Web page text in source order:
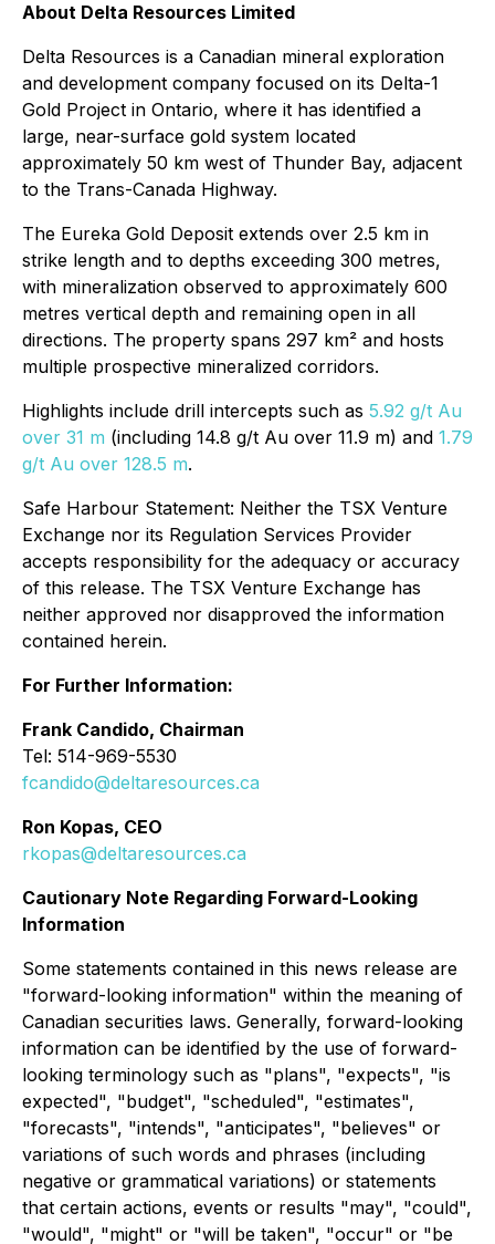
About Delta Resources Limited
Delta Resources is a Canadian mineral exploration
and development company focused on its Delta-1
Gold Project in Ontario, where it has identified a
large, near-surface gold system located
approximately 50 km west of Thunder Bay, adjacent
to the Trans-Canada Highway.
The Eureka Gold Deposit extends over 2.5 km in
strike length and to depths exceeding 300 metres,
with mineralization observed to approximately 600
metres vertical depth and remaining open in all
directions. The property spans 297 km² and hosts
multiple prospective mineralized corridors.
Highlights include drill intercepts such as 5.92 g/t Au
over 31 m (including 14.8 g/t Au over 11.9 m) and 1.79
g/t Au over 128.5 m.
Safe Harbour Statement: Neither the TSX Venture
Exchange nor its Regulation Services Provider
accepts responsibility for the adequacy or accuracy
of this release. The TSX Venture Exchange has
neither approved nor disapproved the information
contained herein.
For Further Information:
Frank Candido, Chairman
Tel: 514-969-5530
fcandido@deltaresources.ca
Ron Kopas, CEO
rkopas@deltaresources.ca
Cautionary Note Regarding Forward-Looking
Information
Some statements contained in this news release are
"forward-looking information" within the meaning of
Canadian securities laws. Generally, forward-looking
information can be identified by the use of forward-
looking terminology such as "plans", "expects", "is
expected", "budget", "scheduled", "estimates",
"forecasts", "intends", "anticipates", "believes" or
variations of such words and phrases (including
negative or grammatical variations) or statements
that certain actions, events or results "may", "could",
"would", "might" or "will be taken", "occur" or "be